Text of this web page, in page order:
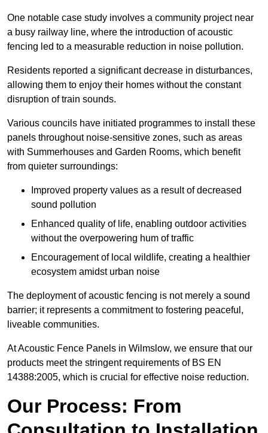
One notable case study involves a community project near
a busy railway line, where the introduction of acoustic
fencing led to a measurable reduction in noise pollution.
Residents reported a significant decrease in disturbances,
allowing them to enjoy their homes without the constant
disruption of train sounds.
Various councils have initiated programmes to install these
panels throughout noise-sensitive zones, such as areas
with Summerhouses and Garden Rooms, which benefit
from quieter surroundings:
Improved property values as a result of decreased
sound pollution
Enhanced quality of life, enabling outdoor activities
without the overpowering hum of traffic
Encouragement of local wildlife, creating a healthier
ecosystem amidst urban noise
The deployment of acoustic fencing is not merely a sound
barrier; it represents a commitment to fostering peaceful,
liveable communities.
At Acoustic Fence Panels in Wilmslow, we ensure that our
products meet the stringent requirements of BS EN
14388:2005, which is crucial for effective noise reduction.
Our Process: From